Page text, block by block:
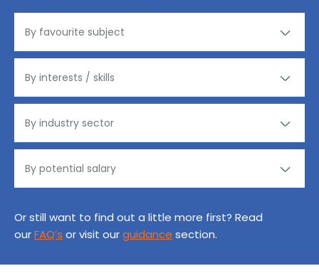
Or still want to find out a little more first? Read
ourFAQ’s or visit ourguidance section.